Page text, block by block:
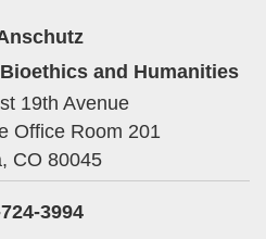
and Humanities
19th Avenue
Office Room 201
CO 80045
3994